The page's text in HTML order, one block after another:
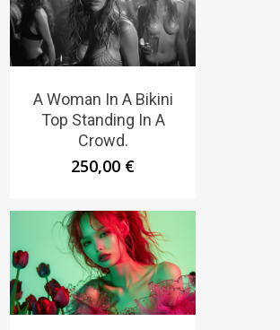
A Woman In A Bikini
Top Standing In A
Crowd.
250,00 €